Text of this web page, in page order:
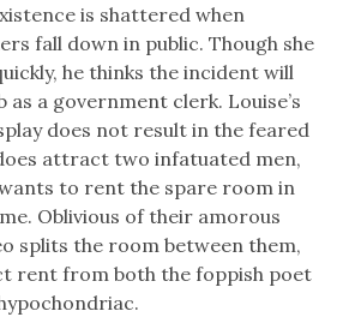
is shattered when
fall down in public. Though she
he thinks the incident will
as a government clerk. Louise’s
does not result in the feared
attract two infatuated men,
to rent the spare room in
Oblivious of their amorous
splits the room between them,
rent from both the foppish poet